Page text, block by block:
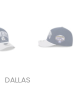
DALLAS